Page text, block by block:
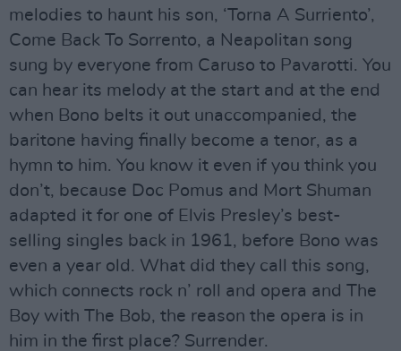
melodies to haunt his son, ‘Torna A Surriento’,
Come Back To Sorrento, a Neapolitan song
sung by everyone from Caruso to Pavarotti. You
can hear its melody at the start and at the end
when Bono belts it out unaccompanied, the
baritone having finally become a tenor, as a
hymn to him. You know it even if you think you
don’t, because Doc Pomus and Mort Shuman
adapted it for one of Elvis Presley’s best-
selling singles back in 1961, before Bono was
even a year old. What did they call this song,
which connects rock n’ roll and opera and The
Boy with The Bob, the reason the opera is in
him in the first place? Surrender.